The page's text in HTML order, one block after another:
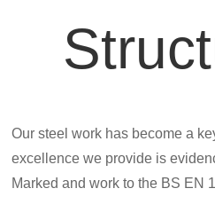
Our steel work has become a
excellence we provide is
Marked and work to the BS EN